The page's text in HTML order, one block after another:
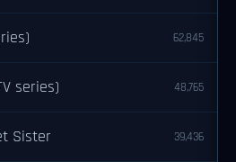
62,845
series) 48,765
Sister 39,436